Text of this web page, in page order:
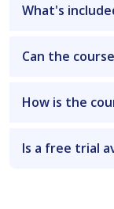
What's
Can the
How is the
Is a free trial